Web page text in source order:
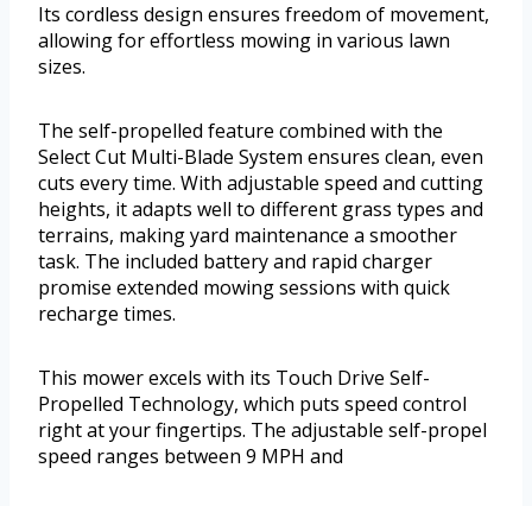
Its cordless design ensures freedom of movement,
allowing for effortless mowing in various lawn
sizes.
The self-propelled feature combined with the
Select Cut Multi-Blade System ensures clean, even
cuts every time. With adjustable speed and cutting
heights, it adapts well to different grass types and
terrains, making yard maintenance a smoother
task. The included battery and rapid charger
promise extended mowing sessions with quick
recharge times.
This mower excels with its Touch Drive Self-
Propelled Technology, which puts speed control
right at your fingertips. The adjustable self-propel
speed ranges between 9 MPH and